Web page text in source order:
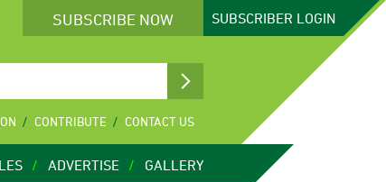
SUBSCRIBE NOW SUBSCRIBER LOGIN
CONTRIBUTE CONTACT US
ADVERTISE GALLERY